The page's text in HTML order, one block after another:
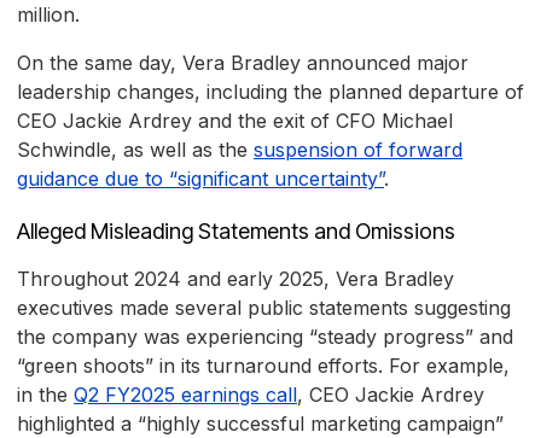
million.
On the same day, Vera Bradley announced major
leadership changes, including the planned departure of
CEO Jackie Ardrey and the exit of CFO Michael
Schwindle, as well as the suspension of forward
guidance due to “significant uncertainty”.
Alleged Misleading Statements and Omissions
Throughout 2024 and early 2025, Vera Bradley
executives made several public statements suggesting
the company was experiencing “steady progress” and
“green shoots” in its turnaround efforts. For example,
in the Q2 FY2025 earnings call, CEO Jackie Ardrey
highlighted a “highly successful marketing campaign”